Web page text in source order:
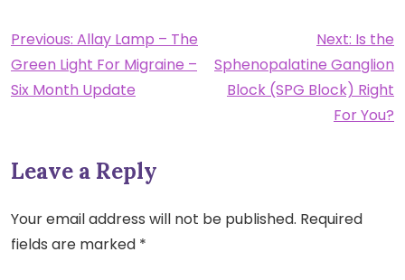
Post
navigation
Previous: Allay Lamp – The
Green Light For Migraine –
Six Month Update
Next: Is the
Sphenopalatine Ganglion
Block (SPG Block) Right
For You?
Leave a Reply
Your email address will not be published. Required
fields are marked *